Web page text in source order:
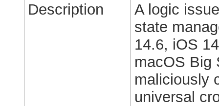
Description
A logic
state
14.6, iOS
macOS Big
maliciously
universal